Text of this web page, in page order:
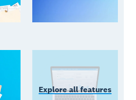
Explore all features